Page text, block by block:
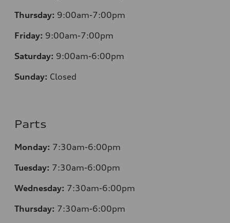
Thursday: 9:00am-7:00pm
Friday: 9:00am-7:00pm
Saturday: 9:00am-6:00pm
Sunday: Closed
Parts
Monday: 7:30am-6:00pm
Tuesday: 7:30am-6:00pm
Wednesday: 7:30am-6:00pm
Thursday: 7:30am-6:00pm